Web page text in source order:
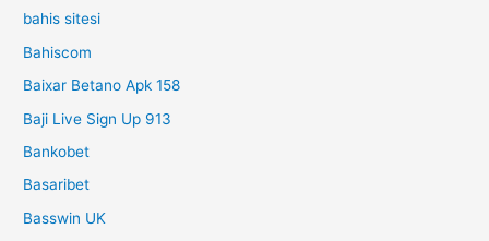
bahis sitesi
Bahiscom
Baixar Betano Apk 158
Baji Live Sign Up 913
Bankobet
Basaribet
Basswin UK